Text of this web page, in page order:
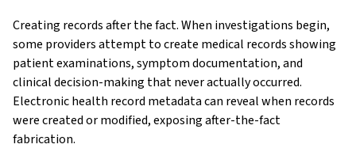
Creating records after the fact. When investigations begin,
some providers attempt to create medical records showing
patient examinations, symptom documentation, and
clinical decision-making that never actually occurred.
Electronic health record metadata can reveal when records
were created or modified, exposing after-the-fact
fabrication.